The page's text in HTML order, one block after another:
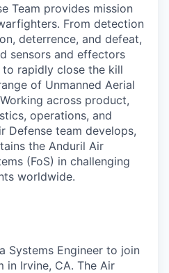
Team provides mission
From detection
deterrence, and defeat,
sensors and effectors
rapidly close the kill
of Unmanned Aerial
across product,
operations, and
Defense team develops,
the Anduril Air
(FoS) in challenging
worldwide.
Systems Engineer to join
in Irvine, CA. The Air